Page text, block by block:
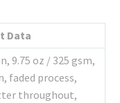
Data
9.75 oz / 325 gsm,
faded process,
throughout,